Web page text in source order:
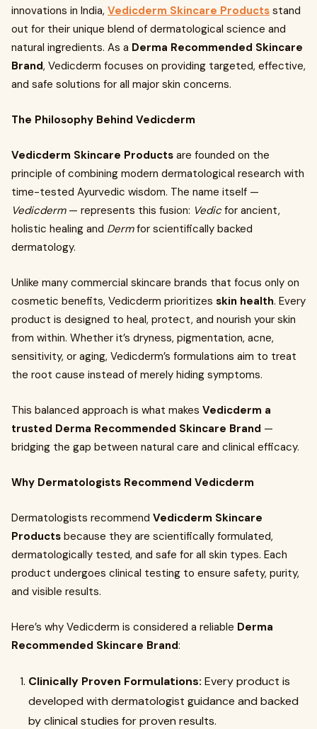
innovations in India, Vedicderm Skincare Products stand
out for their unique blend of dermatological science and
natural ingredients. As a Derma Recommended Skincare
Brand, Vedicderm focuses on providing targeted, effective,
and safe solutions for all major skin concerns.
The Philosophy Behind Vedicderm
Vedicderm Skincare Products are founded on the
principle of combining modern dermatological research with
time-tested Ayurvedic wisdom. The name itself —
Vedicderm— represents this fusion: Vedic for ancient,
holistic healing and Dermfor scientifically backed
dermatology.
Unlike many commercial skincare brands that focus only on
cosmetic benefits, Vedicderm prioritizes skin health. Every
product is designed to heal, protect, and nourish your skin
from within. Whether it’s dryness, pigmentation, acne,
sensitivity, or aging, Vedicderm’s formulations aim to treat
the root cause instead of merely hiding symptoms.
This balanced approach is what makes Vedicderm a
trusted Derma Recommended Skincare Brand —
bridging the gap between natural care and clinical efficacy.
Why Dermatologists Recommend Vedicderm
Dermatologists recommend Vedicderm Skincare
Products because they are scientifically formulated,
dermatologically tested, and safe for all skin types. Each
product undergoes clinical testing to ensure safety, purity,
and visible results.
Here’s why Vedicderm is considered a reliable Derma
Recommended Skincare Brand:
Clinically Proven Formulations: Every product is
developed with dermatologist guidance and backed
by clinical studies for proven results.